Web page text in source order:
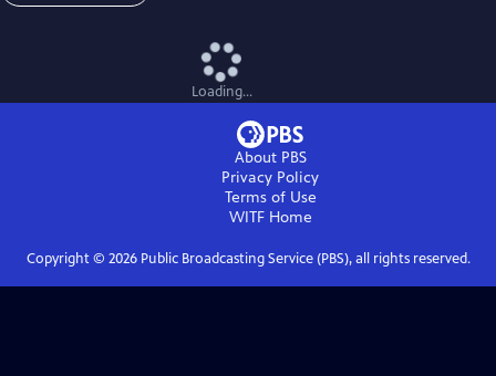
Loading...
About PBS
Privacy Policy
Terms of Use
WITFHome
Copyright © 2026Public Broadcasting Service (PBS), all rights reserved.